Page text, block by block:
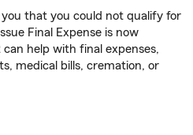
that you could not qualify for
Final Expense is now
help with final expenses,
medical bills, cremation, or